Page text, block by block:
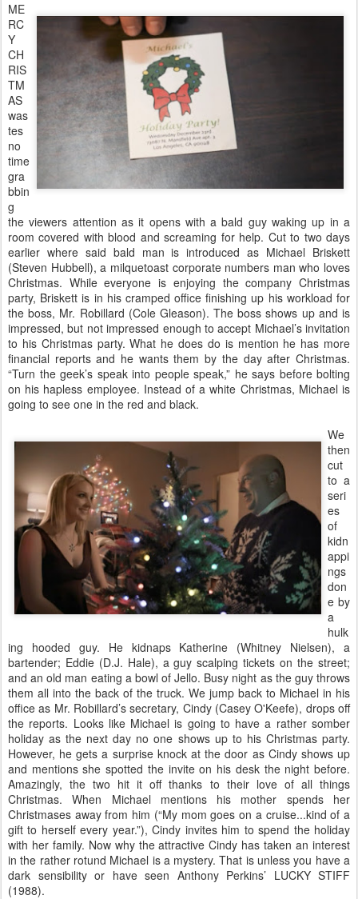
ME
RC
Y
CH
RIS
TM
AS
was
tes
no
time
gra
bbin
g
the viewers attention as it opens with a bald guy waking up in a
room covered with blood and screaming for help. Cut to two days
earlier where said bald man is introduced as Michael Briskett
(Steven Hubbell), a milquetoast corporate numbers man who loves
Christmas. While everyone is enjoying the company Christmas
party, Briskett is in his cramped office finishing up his workload for
the boss, Mr. Robillard (Cole Gleason). The boss shows up and is
impressed, but not impressed enough to accept Michael’s invitation
to his Christmas party. What he does do is mention he has more
financial reports and he wants them by the day after Christmas.
“Turn the geek’s speak into people speak,” he says before bolting
on his hapless employee. Instead of a white Christmas, Michael is
going to see one in the red and black.
We
then
cut
to a
seri
es
of
kidn
appi
ngs
don
e by
a
hulk
ing hooded guy. He kidnaps Katherine (Whitney Nielsen), a
bartender; Eddie (D.J. Hale), a guy scalping tickets on the street;
and an old man eating a bowl of Jello. Busy night as the guy throws
them all into the back of the truck. We jump back to Michael in his
office as Mr. Robillard’s secretary, Cindy (Casey O'Keefe), drops off
the reports. Looks like Michael is going to have a rather somber
holiday as the next day no one shows up to his Christmas party.
However, he gets a surprise knock at the door as Cindy shows up
and mentions she spotted the invite on his desk the night before.
Amazingly, the two hit it off thanks to their love of all things
Christmas. When Michael mentions his mother spends her
Christmases away from him (“My mom goes on a cruise...kind of a
gift to herself every year.”), Cindy invites him to spend the holiday
with her family. Now why the attractive Cindy has taken an interest
in the rather rotund Michael is a mystery. That is unless you have a
dark sensibility or have seen Anthony Perkins’ LUCKY STIFF
(1988).